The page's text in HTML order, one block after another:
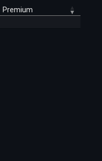
Premium